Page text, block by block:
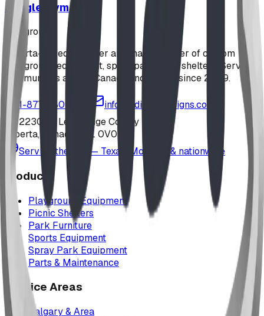
Jungle Gym
playground
Alberta-based designer and manufacturer of custom
playground equipment, spray parks, and shelters. Serving
communities across Canada and the US since 2009.
1-877-380-2215
info@bdiplaydesigns.com
223040 Lethbridge County
Alberta, Canada T0L 0V0
Serving the U.S. — Texas, Montana & nationwide
Products
Playground Equipment
Picnic Shelters
Park Furniture
Sports Equipment
Spray Park Equipment
Parts & Maintenance
Service Areas
Calgary & Area